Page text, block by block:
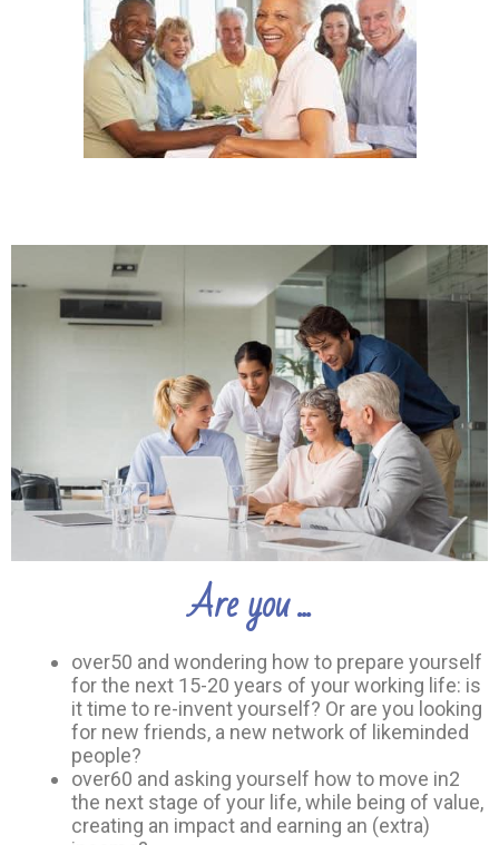
Are you ...
over50 and wondering how to prepare yourself
for the next 15-20 years of your working life: is
it time to re-invent yourself? Or are you looking
for new friends, a new network of likeminded
people?
over60 and asking yourself how to move in2
the next stage of your life, while being of value,
creating an impact and earning an (extra)